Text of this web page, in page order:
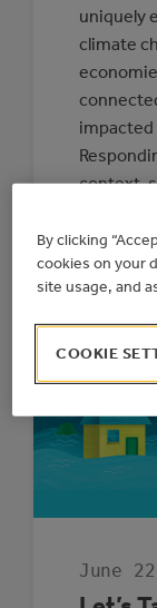
uniquely
climate
impacted
context-
the
June
By clicking
cookies on your
site usage, and
COOKIE